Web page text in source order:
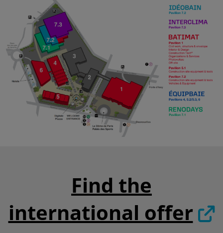
Find the
international offer